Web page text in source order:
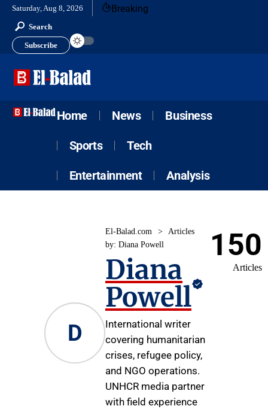
Saturday, Aug 8, 2026 Breaking
Search
Subscribe
Home News Business
Sports Tech
Entertainment Analysis
D
El-Balad.com > Articles
by: Diana Powell
Diana
Powell
International writer
covering humanitarian
crises, refugee policy,
and NGO operations.
UNHCR media partner
with field experience
150
Articles